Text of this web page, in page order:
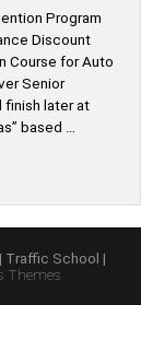
Program
Discount
Course for Auto
Senior
finish later at
based …
Traffic School |
Themes